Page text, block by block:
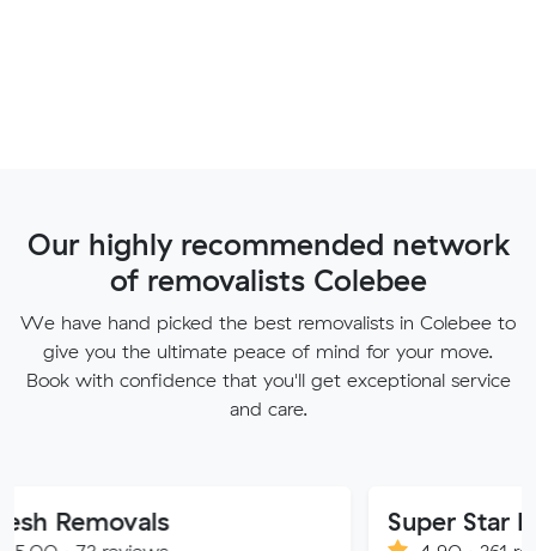
Our highly recommended network
of removalists Colebee
We have hand picked the best removalists in Colebee to
give you the ultimate peace of mind for your move.
Book with confidence that you'll get exceptional service
and care.
Super Star Removalist